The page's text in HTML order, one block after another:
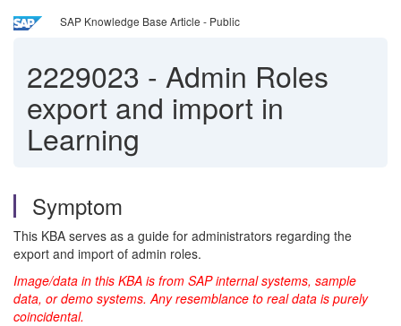
SAP Knowledge Base Article - Public
2229023 - Admin Roles
export and import in
Learning
Symptom
This KBA serves as a guide for administrators regarding the
export and import of admin roles.
Image/data in this KBA is from SAP internal systems, sample
data, or demo systems. Any resemblance to real data is purely
coincidental.